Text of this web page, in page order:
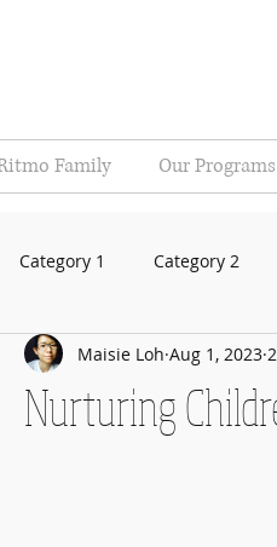
Family Our Programs
Category 1 Category 2
Nurturing
Maisie Loh Aug 1, 2023